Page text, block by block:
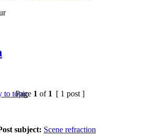
Page 1 of 1 [ 1 post ]
subject: Scene refraction